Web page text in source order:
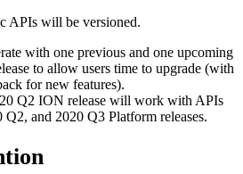
APIs will be versioned.
with one previous and one upcoming
to allow users time to upgrade (with
for new features).
Q2 ION release will work with APIs
and 2020 Q3 Platform releases.